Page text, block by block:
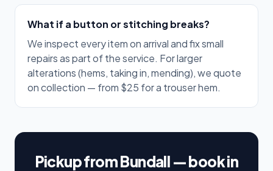
What if a button or stitching breaks?
We inspect every item on arrival and fix small
repairs as part of the service. For larger
alterations (hems, taking in, mending), we quote
on collection — from $25 for a trouser hem.
Pickup from Bundall — book in